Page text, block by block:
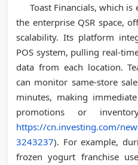
Toast Financials, which
the enterprise QSR space,
scalability. Its platform
POS system, pulling real-
data from each location.
can monitor same-store
minutes, making
promotions or
https://cn.investing.com/
3243237). For example,
frozen yogurt franchise